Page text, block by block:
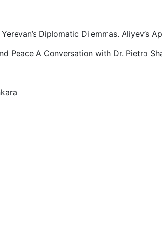
Diplomatic Dilemmas. Aliyev’s
Peace A Conversation with Dr. Pietro